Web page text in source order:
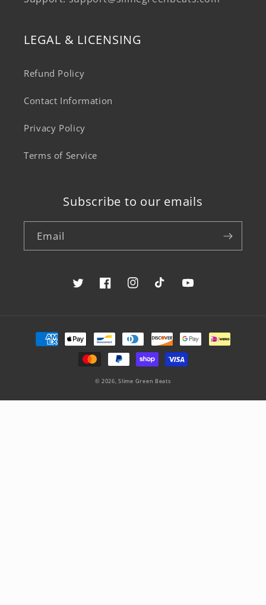
LEGAL & LICENSING
Refund Policy
Contact Information
Privacy Policy
Terms of Service
Subscribe to our emails
Email
TwitterFacebookInstagramTikTokYouTube
Payment
methods
© 2026,Slime Green Beats